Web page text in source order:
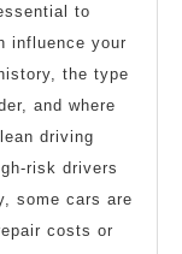
to
influence your
the type
and where
driving
risk drivers
some cars are
costs or